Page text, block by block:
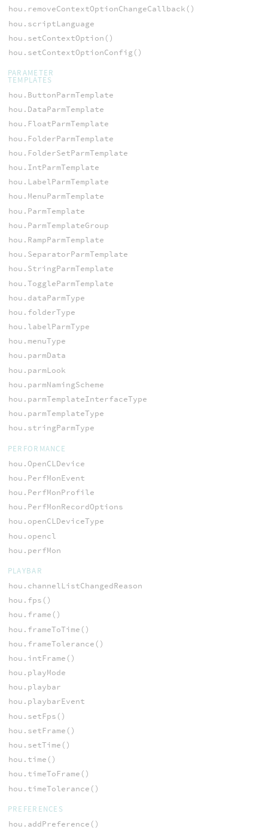
hou.removeContextOptionChangeCallback()
hou.scriptLanguage
hou.setContextOption()
hou.setContextOptionConfig()
PARAMETER
TEMPLATES
hou.ButtonParmTemplate
hou.DataParmTemplate
hou.FloatParmTemplate
hou.FolderParmTemplate
hou.FolderSetParmTemplate
hou.IntParmTemplate
hou.LabelParmTemplate
hou.MenuParmTemplate
hou.ParmTemplate
hou.ParmTemplateGroup
hou.RampParmTemplate
hou.SeparatorParmTemplate
hou.StringParmTemplate
hou.ToggleParmTemplate
hou.dataParmType
hou.folderType
hou.labelParmType
hou.menuType
hou.parmData
hou.parmLook
hou.parmNamingScheme
hou.parmTemplateInterfaceType
hou.parmTemplateType
hou.stringParmType
PERFORMANCE
hou.OpenCLDevice
hou.PerfMonEvent
hou.PerfMonProfile
hou.PerfMonRecordOptions
hou.openCLDeviceType
hou.opencl
hou.perfMon
PLAYBAR
hou.channelListChangedReason
hou.fps()
hou.frame()
hou.frameToTime()
hou.frameTolerance()
hou.intFrame()
hou.playMode
hou.playbar
hou.playbarEvent
hou.setFps()
hou.setFrame()
hou.setTime()
hou.time()
hou.timeToFrame()
hou.timeTolerance()
PREFERENCES
hou.addPreference()